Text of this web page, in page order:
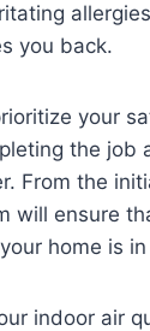
you back.
your
the
From the
will ensure
home is
indoor air